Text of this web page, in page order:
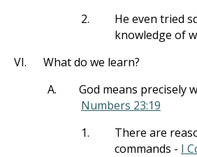
2.
He even tried
knowledge of
VI.
What do we learn?
A.
God means precisely
Numbers 23:19
1.
There are
commands - I